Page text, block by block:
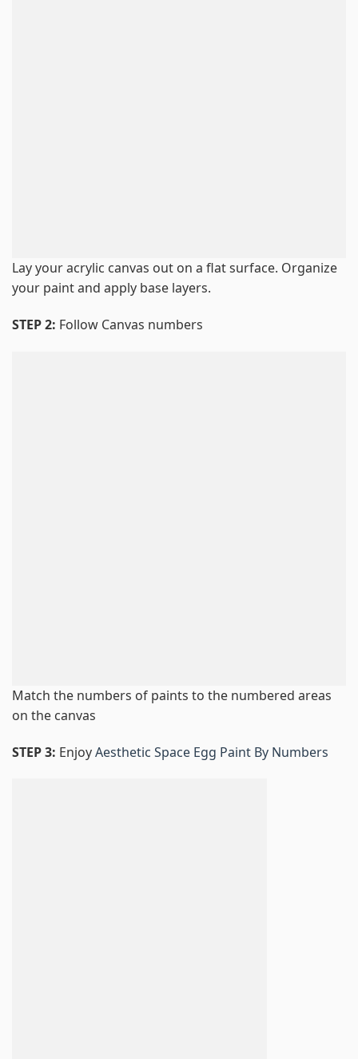
Lay your acrylic canvas out on a flat surface. Organize
your paint and apply base layers.
STEP 2: Follow Canvas numbers
Match the numbers of paints to the numbered areas
on the canvas
STEP 3: EnjoyAesthetic Space Egg Paint By Numbers